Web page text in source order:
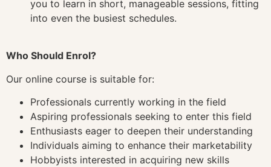
you to learn in short, manageable sessions, fitting
into even the busiest schedules.
Who Should Enrol?
Our online course is suitable for:
Professionals currently working in the field
Aspiring professionals seeking to enter this field
Enthusiasts eager to deepen their understanding
Individuals aiming to enhance their marketability
Hobbyists interested in acquiring new skills